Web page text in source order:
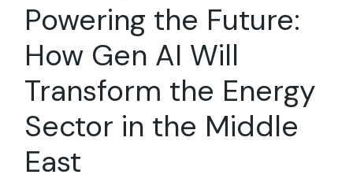
Powering the Future:
How Gen AI Will
Transform the Energy
Sector in the Middle
East